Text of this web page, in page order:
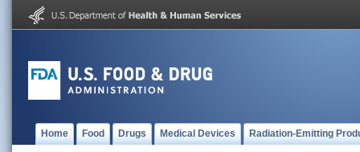
Home Food Drugs Medical Devices Radiation-Emitting